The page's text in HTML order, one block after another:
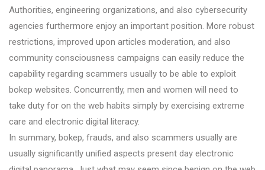
Authorities, engineering organizations, and also cybersecurity
agencies furthermore enjoy an important position. More robust
restrictions, improved upon articles moderation, and also
community consciousness campaigns can easily reduce the
capability regarding scammers usually to be able to exploit
bokep websites. Concurrently, men and women will need to
take duty for on the web habits simply by exercising extreme
care and electronic digital literacy.
In summary, bokep, frauds, and also scammers usually are
usually significantly unified aspects present day electronic